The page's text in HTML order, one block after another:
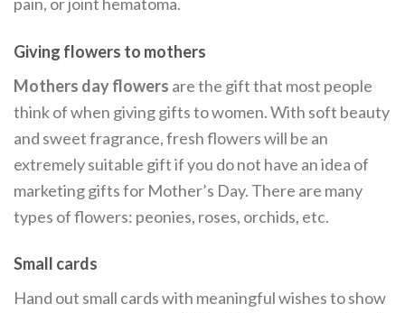
pain, or joint hematoma.
Giving flowers to mothers
Mothers day flowers are the gift that most people
think of when giving gifts to women. With soft beauty
and sweet fragrance, fresh flowers will be an
extremely suitable gift if you do not have an idea of ​​
marketing gifts for Mother’s Day. There are many
types of flowers: peonies, roses, orchids, etc.
Small cards
Hand out small cards with meaningful wishes to show